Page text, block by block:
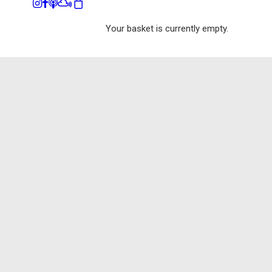
Your basket is currently empty.